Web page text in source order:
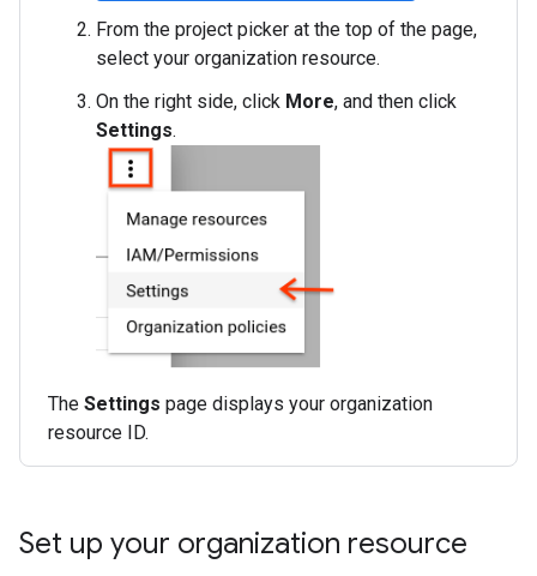
From the project picker at the top of the page,
select your organization resource.
On the right side, click More, and then click
Settings.
The Settings page displays your organization
resource ID.
Set up your organization resource